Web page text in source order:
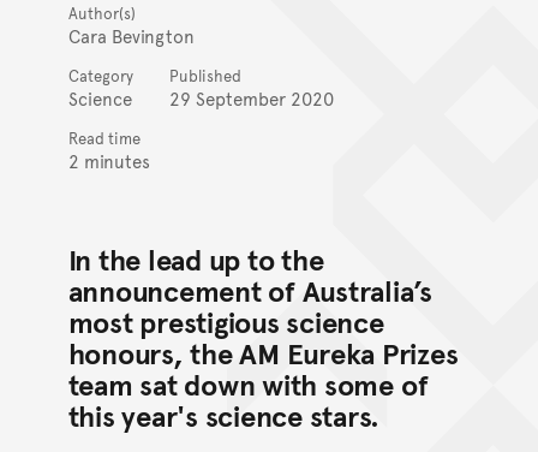
Author(s)
Cara Bevington
Category
Science
Published
29 September 2020
Read time
2 minutes
In the lead up to the
announcement of Australia’s
most prestigious science
honours, the AM Eureka Prizes
team sat down with some of
this year's science stars.